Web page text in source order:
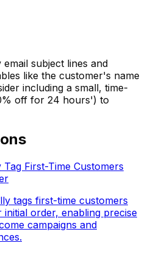
subject lines and
like the customer's name
including a small, time-
off for 24 hours') to
First-Time Customers
tags first-time customers
order, enabling precise
campaigns and